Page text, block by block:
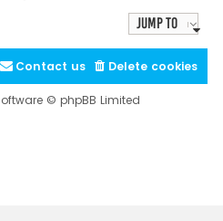
Jump to
Delete cookies
Contact us
© phpBB Limited